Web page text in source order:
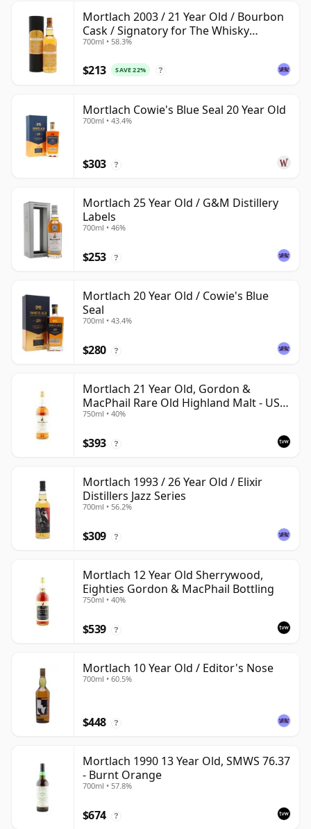
Mortlach 2003 / 21 Year Old / Bourbon
Cask / Signatory for The Whisky
Exchange
700ml • 58.3%
$213 SAVE 22% ?
Mortlach Cowie's Blue Seal 20 Year Old
700ml • 43.4%
$303 ?
Mortlach 25 Year Old / G&M Distillery
Labels
700ml • 46%
$253 ?
Mortlach 20 Year Old / Cowie's Blue
Seal
700ml • 43.4%
$280 ?
Mortlach 21 Year Old, Gordon &
MacPhail Rare Old Highland Malt - US
Import
750ml • 40%
$393 ?
Mortlach 1993 / 26 Year Old / Elixir
Distillers Jazz Series
700ml • 56.2%
$309 ?
Mortlach 12 Year Old Sherrywood,
Eighties Gordon & MacPhail Bottling
750ml • 40%
$539 ?
Mortlach 10 Year Old / Editor's Nose
700ml • 60.5%
$448 ?
Mortlach 1990 13 Year Old, SMWS 76.37
- Burnt Orange
700ml • 57.8%
$674 ?